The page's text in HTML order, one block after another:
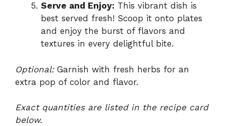
Serve and Enjoy: This vibrant dish is
best served fresh! Scoop it onto plates
and enjoy the burst of flavors and
textures in every delightful bite.
Optional:Garnish with fresh herbs for an
extra pop of color and flavor.
Exact quantities are listed in the recipe card
below.